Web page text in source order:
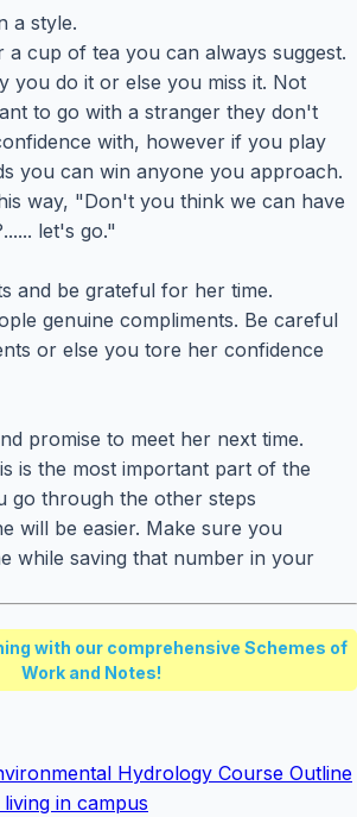
a style.
cup of tea you can always suggest.
you do it or else you miss it. Not
to go with a stranger they don't
with, however if you play
you can win anyone you approach.
way, "Don't you think we can have
let's go."
and be grateful for her time.
genuine compliments. Be careful
or else you tore her confidence
promise to meet her next time.
is the most important part of the
go through the other steps
will be easier. Make sure you
while saving that number in your
with our comprehensive Schemes of
Work and Notes!
Hydrology Course Outline
in campus